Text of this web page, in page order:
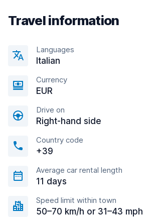
Travel information
Languages
Italian
Currency
EUR
Drive on
Right-hand side
Country code
+39
Average car rental length
11 days
Speed limit within town
50–70 km/h or 31–43 mph